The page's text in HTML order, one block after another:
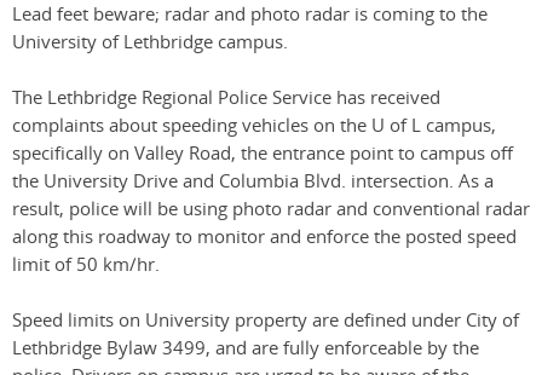
Lead feet beware; radar and photo radar is coming to the
University of Lethbridge campus.
The Lethbridge Regional Police Service has received
complaints about speeding vehicles on the U of L campus,
specifically on Valley Road, the entrance point to campus off
the University Drive and Columbia Blvd. intersection. As a
result, police will be using photo radar and conventional radar
along this roadway to monitor and enforce the posted speed
limit of 50 km/hr.
Speed limits on University property are defined under City of
Lethbridge Bylaw 3499, and are fully enforceable by the